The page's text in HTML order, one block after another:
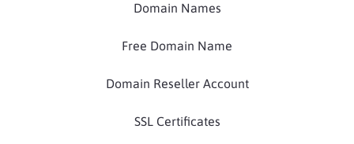
Domain Names
Free Domain Name
Domain Reseller Account
SSL Certificates